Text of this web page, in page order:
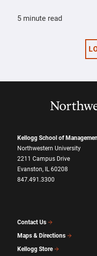
5 minute read
Kellogg School of
Northwestern University
2211 Campus Drive
Evanston, IL 60208
847.491.3300
Contact Us
Maps & Directions
Kellogg Store